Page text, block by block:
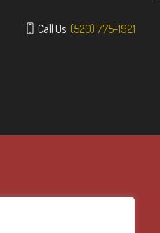
Call Us: (520) 775-1921